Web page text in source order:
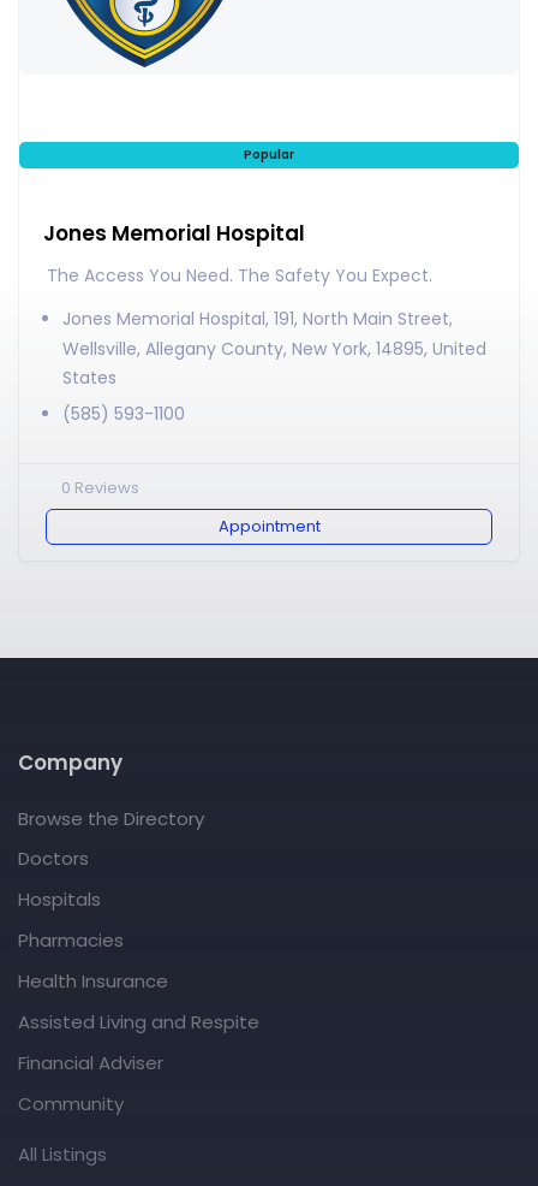
Popular
Jones Memorial Hospital
The Access You Need. The Safety You Expect.
Jones Memorial Hospital, 191, North Main Street,
Wellsville, Allegany County, New York, 14895, United
States
(585) 593-1100
0 Reviews
Appointment
Company
Browse the Directory
Doctors
Hospitals
Pharmacies
Health Insurance
Assisted Living and Respite
Financial Adviser
Community
All Listings